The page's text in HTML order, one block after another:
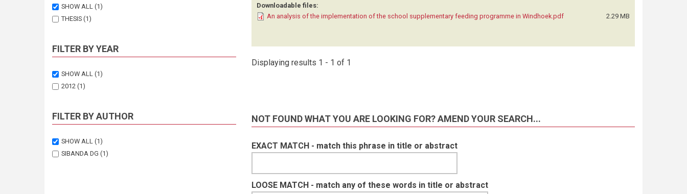
SHOW ALL (1)
THESIS (1)
FILTER BY YEAR
SHOW ALL (1)
2012 (1)
FILTER BY AUTHOR
SHOW ALL (1)
SIBANDA DG (1)
Downloadable files:
An analysis of the implementation of the school supplementary feeding programme in Windhoek.pdf
2.29 MB
Displaying results 1 - 1 of 1
NOT FOUND WHAT YOU ARE LOOKING FOR? AMEND YOUR SEARCH...
EXACT MATCH - match this phrase in title or abstract
LOOSE MATCH - match any of these words in title or abstract